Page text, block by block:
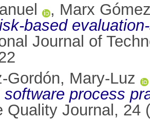
, Marx
based
Journal of
Gordón, Mary-Luz
software process
Quality Journal, 24